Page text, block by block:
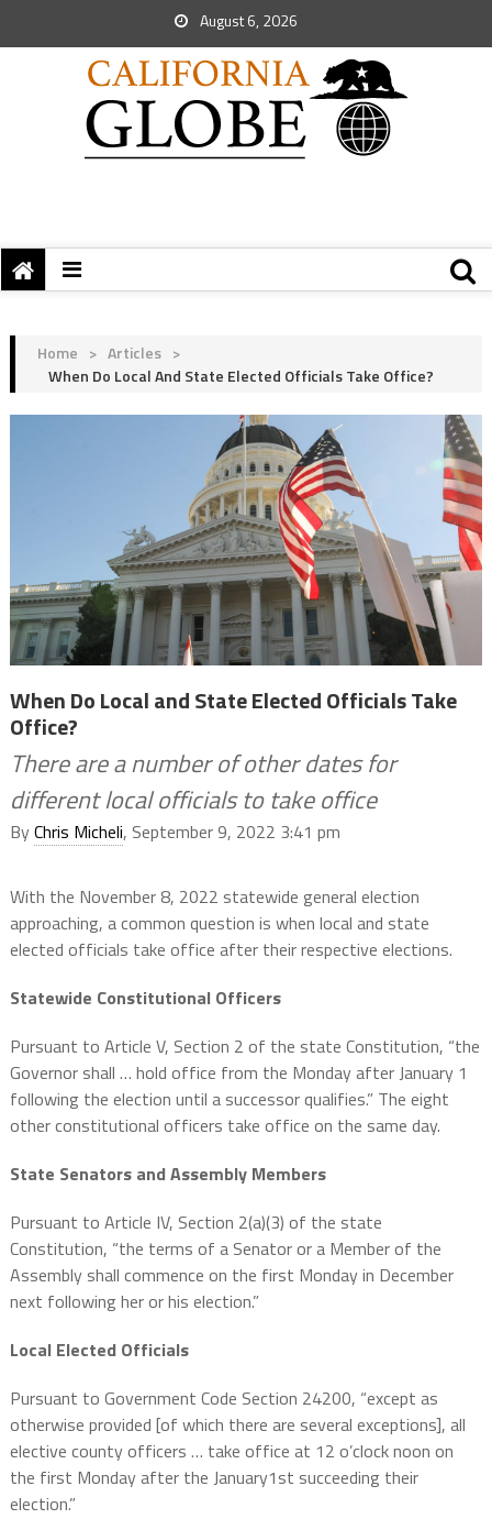
August 6, 2026
Home > Articles >
When Do Local And State Elected Officials Take Office?
When Do Local and State Elected Officials Take
Office?
There are a number of other dates for
different local officials to take office
ByChris Micheli, September 9, 2022 3:41 pm
With the November 8, 2022 statewide general election
approaching, a common question is when local and state
elected officials take office after their respective elections.
Statewide Constitutional Officers
Pursuant to Article V, Section 2 of the state Constitution, “the
Governor shall … hold office from the Monday after January 1
following the election until a successor qualifies.” The eight
other constitutional officers take office on the same day.
State Senators and Assembly Members
Pursuant to Article IV, Section 2(a)(3) of the state
Constitution, “the terms of a Senator or a Member of the
Assembly shall commence on the first Monday in December
next following her or his election.”
Local Elected Officials
Pursuant to Government Code Section 24200, “except as
otherwise provided [of which there are several exceptions], all
elective county officers … take office at 12 o’clock noon on
the first Monday after the January1st succeeding their
election.”